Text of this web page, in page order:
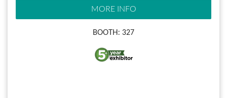
MORE INFO
BOOTH: 327